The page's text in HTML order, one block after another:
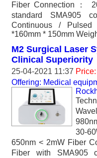
Fiber Connection：
standard SMA905
Continuous / Pulsed
*160mm * 150mm
M2 Surgical Laser
Clinical Superiority
25-04-2021 11:37
Offering: Medical
30-
650nm < 2mW Fiber
Fiber with SMA905